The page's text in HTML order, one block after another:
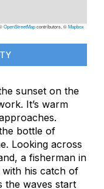
OpenStreetMapcontributors, ©Mapbox
sunset on the
It’s warm
bottle of
Looking across
a fisherman in
his catch of
the waves start